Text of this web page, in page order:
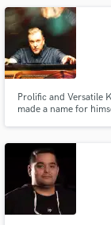
Prolific and Versatile
made a name for
Young, Stevie Nicks &